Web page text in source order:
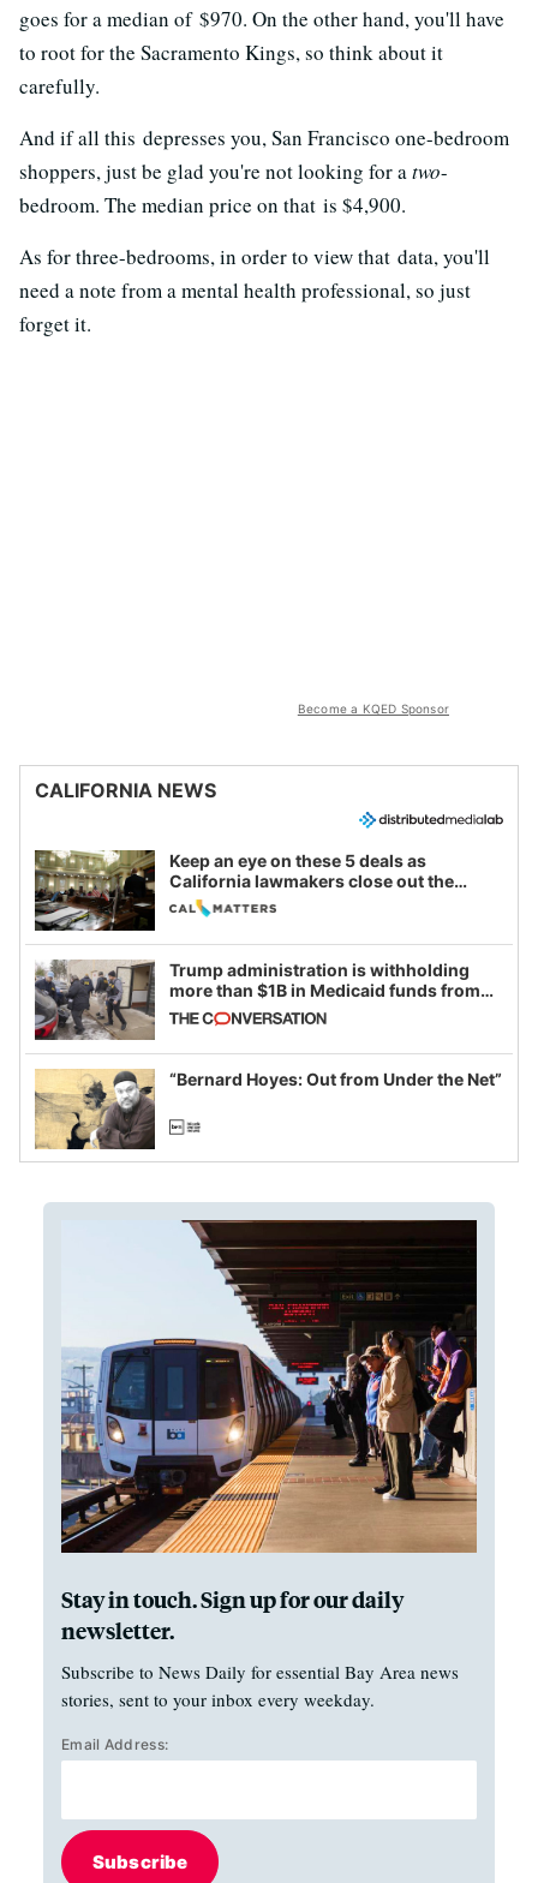
goes for a median of $970. On the other hand, you'll have
to root for the Sacramento Kings, so think about it
carefully.
And if all this depresses you, San Francisco one-bedroom
shoppers, just be glad you're not looking for atwo-
bedroom. The median price on that is $4,900.
As for three-bedrooms, in order to view that data, you'll
need a note from a mental health professional, so just
forget it.
Become a KQED Sponsor
CALIFORNIA NEWS
Keep an eye on these 5 deals as
California lawmakers close out the
legislative session
Trump administration is withholding
more than $1B in Medicaid funds from
California and Minnesota, in latest
example of weaponizing real and
imagined fraud
“Bernard Hoyes: Out from Under the Net”
Stay in touch. Sign up for our daily
newsletter.
Subscribe to News Daily for essential Bay Area news
stories, sent to your inbox every weekday.
Email Address:
Subscribe